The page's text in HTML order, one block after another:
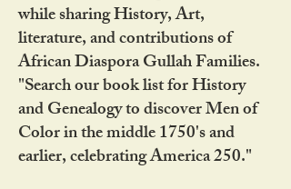
while sharing History, Art,
literature, and contributions of
African Diaspora Gullah Families.
"Search our book list for History
and Genealogy to discover Men of
Color in the middle 1750's and
earlier, celebrating America 250."